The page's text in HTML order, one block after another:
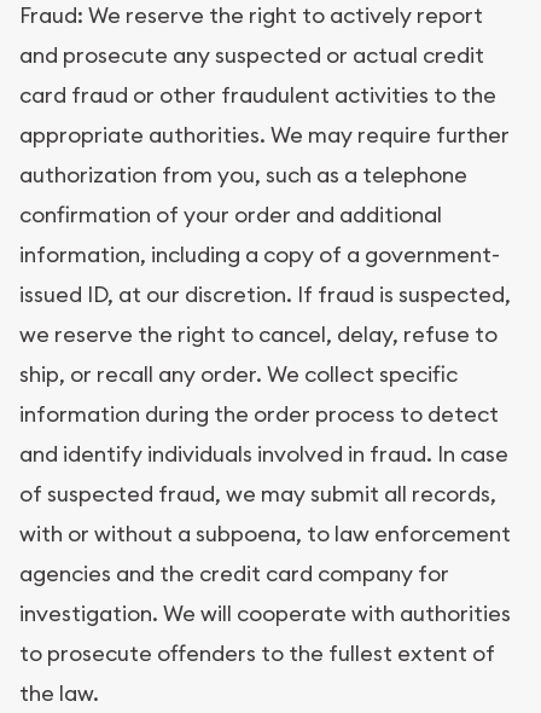
Fraud: We reserve the right to actively report
and prosecute any suspected or actual credit
card fraud or other fraudulent activities to the
appropriate authorities. We may require further
authorization from you, such as a telephone
confirmation of your order and additional
information, including a copy of a government-
issued ID, at our discretion. If fraud is suspected,
we reserve the right to cancel, delay, refuse to
ship, or recall any order. We collect specific
information during the order process to detect
and identify individuals involved in fraud. In case
of suspected fraud, we may submit all records,
with or without a subpoena, to law enforcement
agencies and the credit card company for
investigation. We will cooperate with authorities
to prosecute offenders to the fullest extent of
the law.